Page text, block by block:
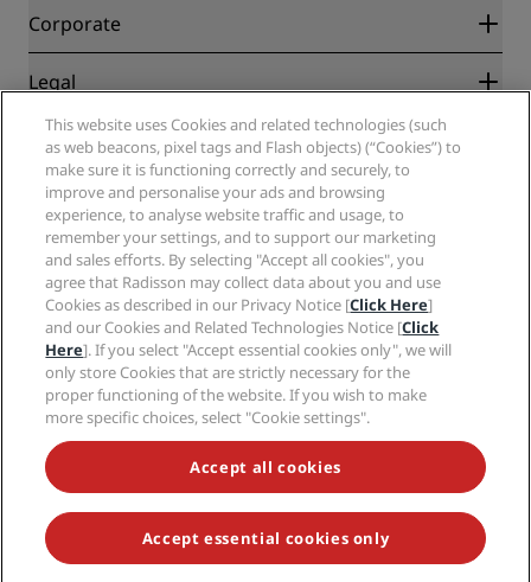
Blog
Destinations
Radisson Hotels APP
Sports Approved hotels
Family Friendly Hotels
Health & Safety
Partners
Corporate
Radisson Hotel Group
Careers RHG
Careers PPHE
Careers EHL
The Club by RHG
Development Opportunities
Responsible Business
Procurement
Legal
Privacy Center
Legal notice
Radisson Rewards terms and conditions
Site usage agreement
Digital Accessibility
Modern Slavery Statement
Cookies Preferences
Help
Consumer alerts
Contact
FAQ
Sitemap
Social media
Radisson Hotels Brands
NEVER MISS OUT ON OUR MOST POPULAR DEALS
© 2026 Radisson Hotel Group.All rights reserved. RHG Radisson Hotel
Group, Radisson, Radisson RED, Radisson Blu, Radisson Collection,
This website uses Cookies and related technologies (such
as web beacons, pixel tags and Flash objects) (“Cookies”) to
make sure it is functioning correctly and securely, to
improve and personalise your ads and browsing
experience, to analyse website traffic and usage, to
remember your settings, and to support our marketing
and sales efforts. By selecting "Accept all cookies", you
agree that Radisson may collect data about you and use
Cookies as described in our Privacy Notice [Click Here]
and our Cookies and Related Technologies Notice [Click
Here]. If you select "Accept essential cookies only", we will
only store Cookies that are strictly necessary for the
proper functioning of the website. If you wish to make
more specific choices, select "Cookie settings".
Accept all cookies
Accept essential cookies only